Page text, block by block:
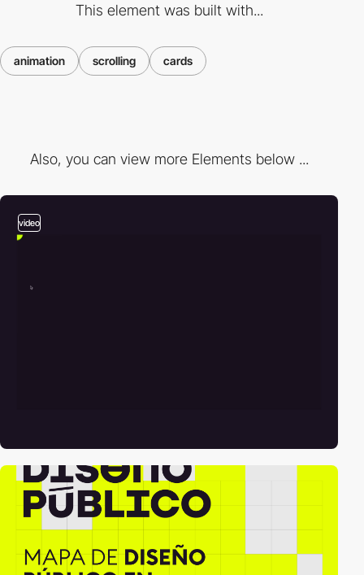
This element was built with...
animation scrolling cards
Also, you can view more Elements below ...
video